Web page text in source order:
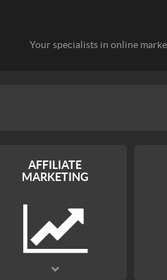
Your specialists in online
AFFILIATE
MARKETING